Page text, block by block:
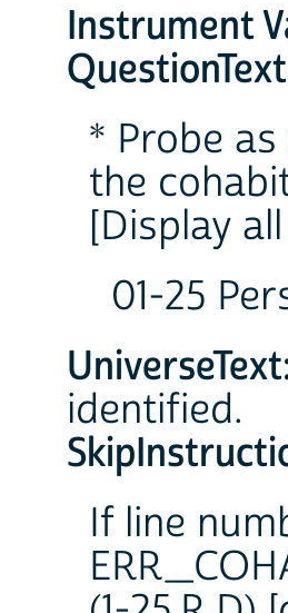
Instrument
* Probe
the
[Display
01-25
identified.
If line